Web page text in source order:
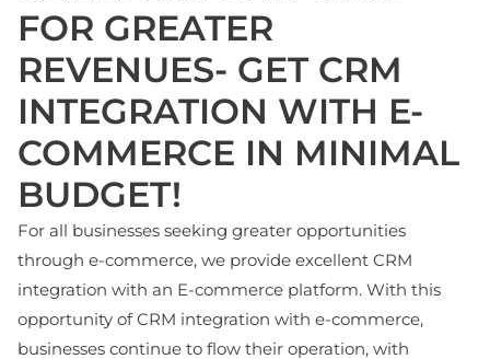
FOR GREATER
REVENUES- GET CRM
INTEGRATION WITH E-
COMMERCE IN MINIMAL
BUDGET!
For all businesses seeking greater opportunities
through e-commerce, we provide excellent CRM
integration with an E-commerce platform. With this
opportunity of CRM integration with e-commerce,
businesses continue to flow their operation, with